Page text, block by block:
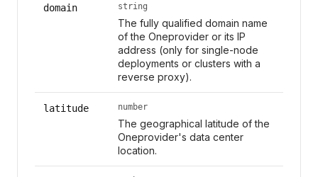
domain string
The fully qualified domain name
of the Oneprovider or its IP
address (only for single-node
deployments or clusters with a
reverse proxy).
latitude number
The geographical latitude of the
Oneprovider's data center
location.